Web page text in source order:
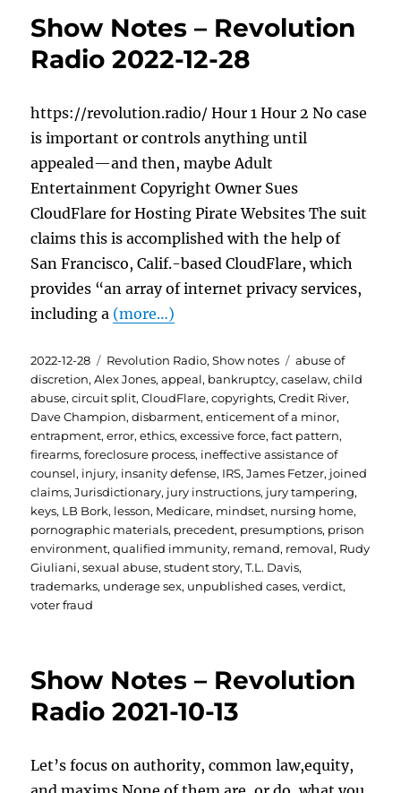
Show Notes – Revolution
Radio 2022-12-28
https://revolution.radio/ Hour 1 Hour 2 No case
is important or controls anything until
appealed—and then, maybe Adult
Entertainment Copyright Owner Sues
CloudFlare for Hosting Pirate Websites The suit
claims this is accomplished with the help of
San Francisco, Calif.-based CloudFlare, which
provides “an array of internet privacy services,
including a (more…)
Posted
on
2022-12-28 Categories
Revolution Radio,Show notes Tags
abuse of
discretion,Alex Jones,appeal, bankruptcy,caselaw,child
abuse,circuit split,CloudFlare,copyrights,Credit River,
Dave Champion,disbarment,enticement of a minor,
entrapment,error,ethics,excessive force,fact pattern,
firearms,foreclosure process, ineffective assistance of
counsel, injury, insanity defense, IRS,James Fetzer, joined
claims,Jurisdictionary, jury instructions, jury tampering,
keys, LB Bork, lesson, Medicare, mindset, nursing home,
pornographic materials, precedent, presumptions, prison
environment,qualified immunity, remand, removal, Rudy
Giuliani,sexual abuse,student story,T.L. Davis,
trademarks, underage sex, unpublished cases,verdict,
voter fraud
Show Notes – Revolution
Radio 2021-10-13
Let’s focus on authority, common law,equity,